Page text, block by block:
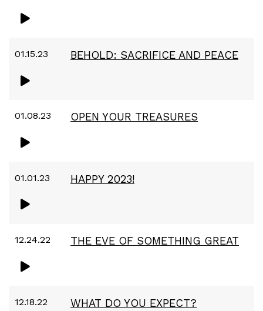
01.15.23 BEHOLD: SACRIFICE AND PEACE
01.08.23 OPEN YOUR TREASURES
01.01.23 HAPPY 2023!
12.24.22 THE EVE OF SOMETHING GREAT
12.18.22 WHAT DO YOU EXPECT?